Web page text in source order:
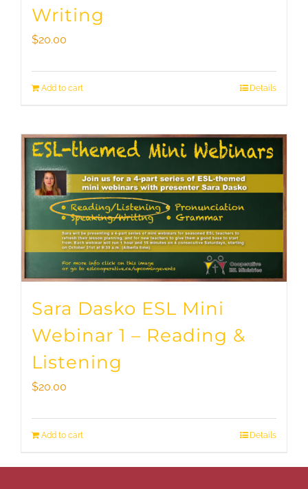
Writing
$20.00
Add to cart Details
Sara Dasko ESL Mini
Webinar 1 – Reading &
Listening
$20.00
Add to cart Details